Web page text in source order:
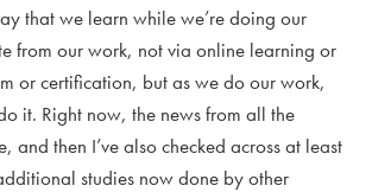
that we learn while we’re doing our
from our work, not via online learning or
or certification, but as we do our work,
it. Right now, the news from all the
and then I’ve also checked across at least
studies now done by other